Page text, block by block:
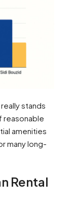
stands
reasonable
amenities
many long-
Rental